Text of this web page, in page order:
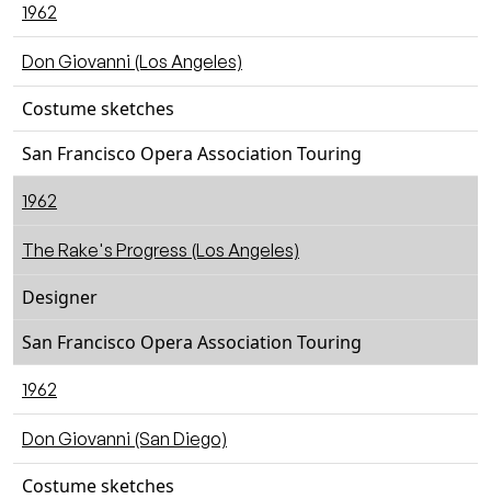
1962
Don Giovanni (Los Angeles)
Costume sketches
San Francisco Opera Association Touring
1962
The Rake's Progress (Los Angeles)
Designer
San Francisco Opera Association Touring
1962
Don Giovanni (San Diego)
Costume sketches